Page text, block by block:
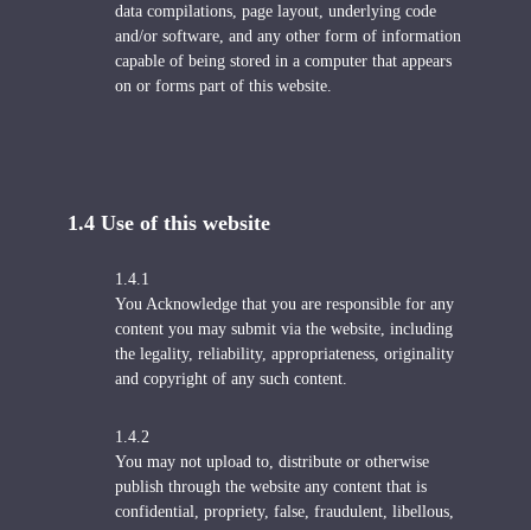
data compilations, page layout, underlying code
and/or software, and any other form of information
capable of being stored in a computer that appears
on or forms part of this website.
1.4 Use of this website
1.4.1
You Acknowledge that you are responsible for any
content you may submit via the website, including
the legality, reliability, appropriateness, originality
and copyright of any such content.
1.4.2
You may not upload to, distribute or otherwise
publish through the website any content that is
confidential, propriety, false, fraudulent, libellous,